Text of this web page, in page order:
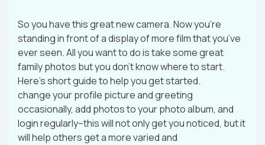
So you have this great new camera. Now you’re
standing in front of a display of more film that you’ve
ever seen. All you want to do is take some great
family photos but you don’t know where to start.
Here’s short guide to help you get started.
change your profile picture and greeting
occasionally, add photos to your photo album, and
login regularly–this will not only get you noticed, but it
will help others get a more varied and